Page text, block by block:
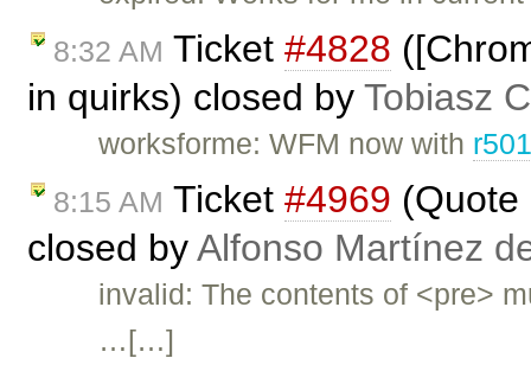
8:32 AM Ticket #4828
in quirks) closed by Tobiasz
worksforme: WFM now with
8:15 AM Ticket #4969 (Quote
closed byAlfonso Martínez
invalid: The contents of <pre>
…[…]